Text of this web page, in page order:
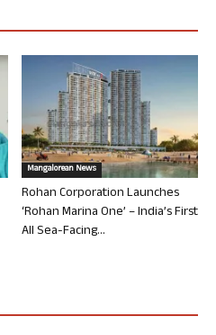
Mangalorean News
Rohan Corporation Launches
‘Rohan Marina One’ – India’s First
All Sea-Facing...